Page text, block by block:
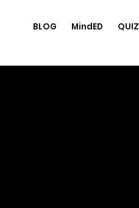
BLOG MindED QUIZ